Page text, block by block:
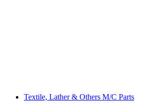
Textile, Lather & Others M/C Parts